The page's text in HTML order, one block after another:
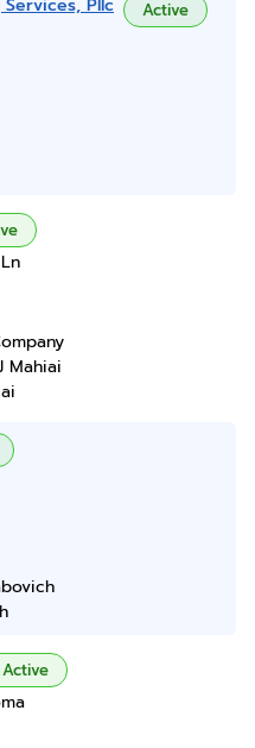
Pllc Active
Mahiai
Active